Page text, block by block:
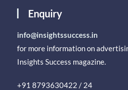
Enquiry
info@insightssuccess.in
for more information on
Insights Success magazine.
+91 8793630422 / 24